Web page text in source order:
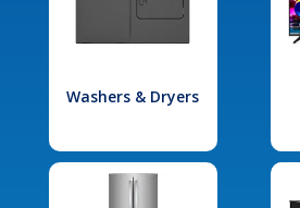
Washers & Dryers